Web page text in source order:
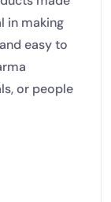
in making
easy to
or people